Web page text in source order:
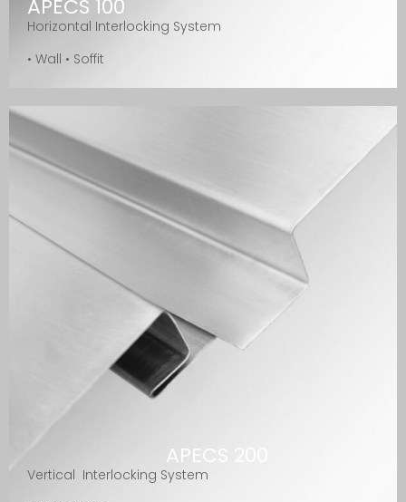
APECS 100
Horizontal Interlocking System
• Wall • Soffit
APECS 200
Vertical Interlocking System